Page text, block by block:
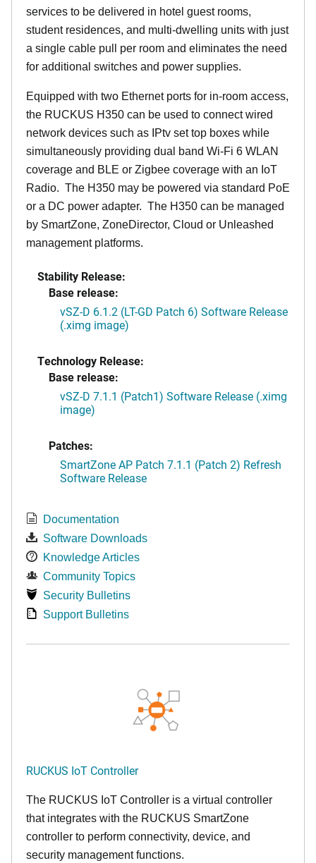
services to be delivered in hotel guest rooms,
student residences, and multi-dwelling units with just
a single cable pull per room and eliminates the need
for additional switches and power supplies.
Equipped with two Ethernet ports for in-room access,
the RUCKUS H350 can be used to connect wired
network devices such as IPtv set top boxes while
simultaneously providing dual band Wi-Fi 6 WLAN
coverage and BLE or Zigbee coverage with an IoT
Radio. The H350 may be powered via standard PoE
or a DC power adapter. The H350 can be managed
by SmartZone, ZoneDirector, Cloud or Unleashed
management platforms.
Stability Release:
Base release:
vSZ-D 6.1.2 (LT-GD Patch 6) Software Release
(.ximg image)
Technology Release:
Base release:
vSZ-D 7.1.1 (Patch1) Software Release (.ximg
image)
Patches:
SmartZone AP Patch 7.1.1 (Patch 2) Refresh
Software Release
Documentation
Software Downloads
Knowledge Articles
Community Topics
Security Bulletins
Support Bulletins
RUCKUS IoT Controller
The RUCKUS IoT Controller is a virtual controller
that integrates with the RUCKUS SmartZone
controller to perform connectivity, device, and
security management functions.